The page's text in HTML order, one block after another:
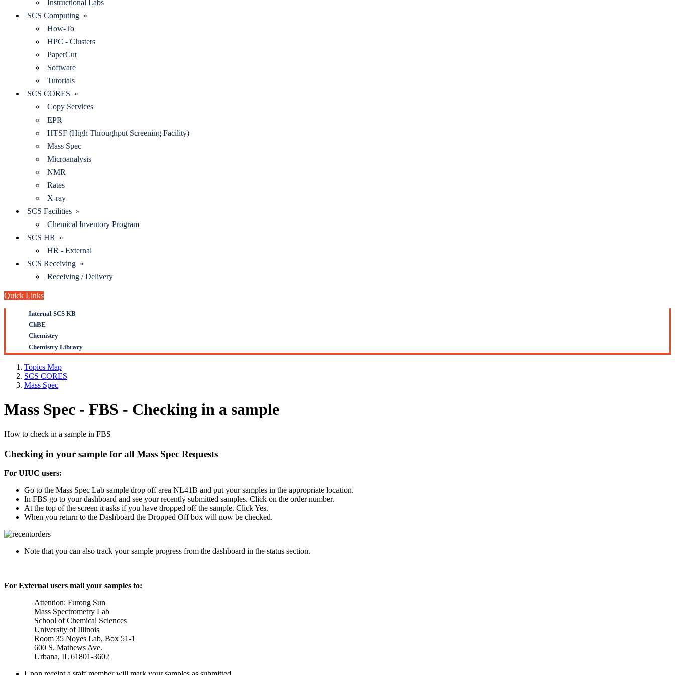
Instructional Labs
SCS Computing »
How-To
HPC - Clusters
PaperCut
Software
Tutorials
SCS CORES »
Copy Services
EPR
HTSF (High Throughput Screening Facility)
Mass Spec
Microanalysis
NMR
Rates
X-ray
SCS Facilities »
Chemical Inventory Program
SCS HR »
HR - External
SCS Receiving »
Receiving / Delivery
Quick Links
Internal SCS KB
ChBE
Chemistry
Chemistry Library
Topics Map
SCS CORES
Mass Spec
Mass Spec - FBS - Checking in a sample
How to check in a sample in FBS
Checking in your sample for all Mass Spec Requests
For UIUC users:
Go to the Mass Spec Lab sample drop off area NL41B and put your samples in the appropriate location.
In FBS go to your dashboard and see your recently submitted samples. Click on the order number.
At the top of the screen it asks if you have dropped off the sample. Click Yes.
When you return to the Dashboard the Dropped Off box will now be checked.
Note that you can also track your sample progress from the dashboard in the status section.
For External users mail your samples to:
Attention: Furong Sun
Mass Spectrometry Lab
School of Chemical Sciences
University of Illinois
Room 35 Noyes Lab, Box 51-1
600 S. Mathews Ave.
Urbana, IL 61801-3602